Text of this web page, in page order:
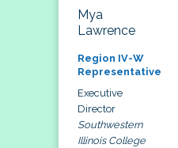
Mya
Lawrence
Region IV-W
Representative
Executive
Director
Southwestern
Illinois College